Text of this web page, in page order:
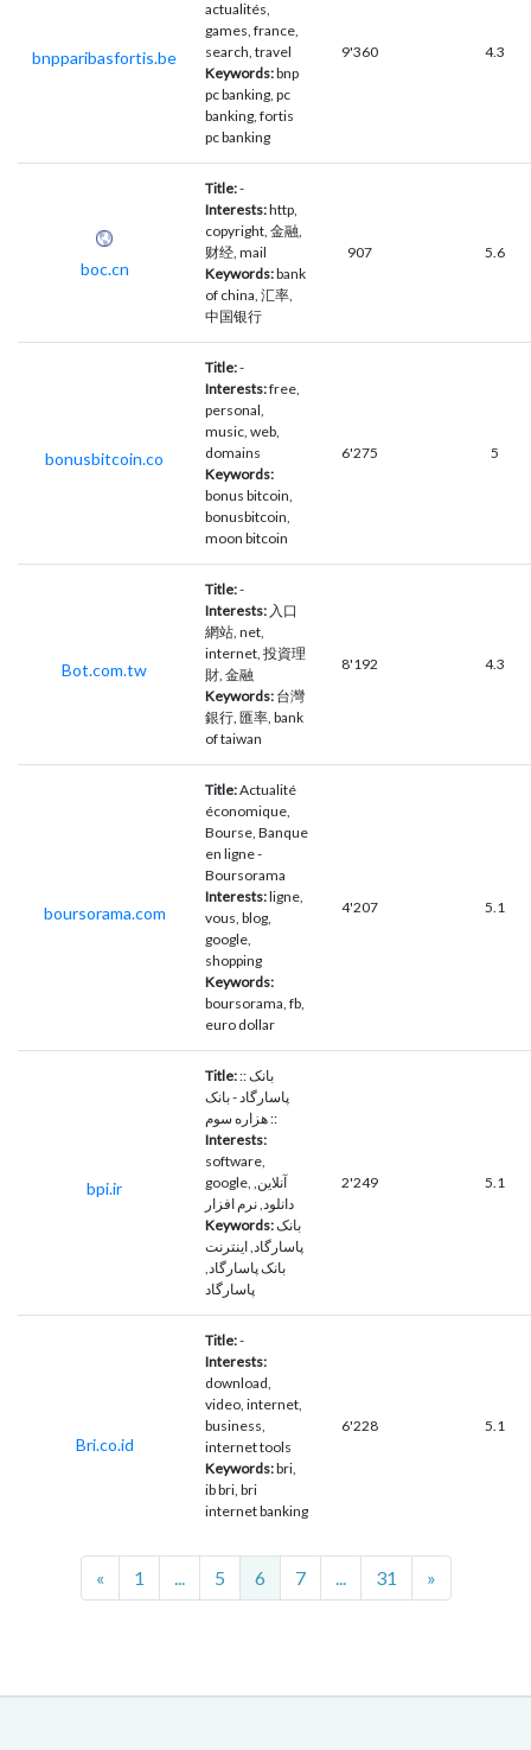
bnpparibasfortis.be
actualités,
games, france,
search, travel
Keywords:bnp
pc banking, pc
banking, fortis
pc banking
9'360 4.3
boc.cn
Title:-
Interests:http,
copyright, 金融,
财经, mail
Keywords:bank
of china, 汇率,
中国银行
907 5.6
bonusbitcoin.co
Title:-
Interests:free,
personal,
music, web,
domains
Keywords:
bonus bitcoin,
bonusbitcoin,
moon bitcoin
6'275 5
Bot.com.tw
Title:-
Interests: 入口
網站, net,
internet, 投資理
財, 金融
Keywords: 台灣
銀行, 匯率, bank
of taiwan
8'192 4.3
boursorama.com
Title:Actualité
économique,
Bourse, Banque
en ligne -
Boursorama
Interests:ligne,
vous, blog,
google,
shopping
Keywords:
boursorama, fb,
euro dollar
4'207 5.1
bpi.ir
Title::: بانک
پاسارگاد - بانک
هزاره سوم ::
Interests:
software,
google, آنلاین,
دانلود, نرم افزار
Keywords:بانک
پاسارگاد, اینترنت
بانک پاسارگاد,
پاسارگاد
2'249 5.1
Bri.co.id
Title:-
Interests:
download,
video, internet,
business,
internet tools
Keywords:bri,
ib bri, bri
internet banking
6'228 5.1
«Previous
1 5 6 7 31 »Next